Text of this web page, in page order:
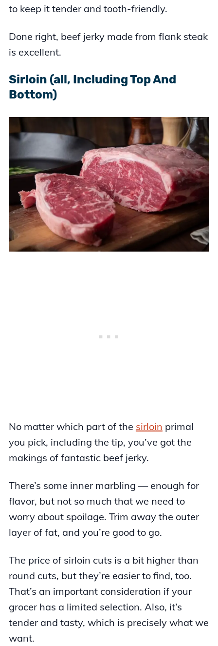
to keep it tender and tooth-friendly.
Done right, beef jerky made from flank steak
is excellent.
Sirloin (all, Including Top And
Bottom)
No matter which part of the sirloin primal
you pick, including the tip, you’ve got the
makings of fantastic beef jerky.
There’s some inner marbling — enough for
flavor, but not so much that we need to
worry about spoilage. Trim away the outer
layer of fat, and you’re good to go.
The price of sirloin cuts is a bit higher than
round cuts, but they’re easier to find, too.
That’s an important consideration if your
grocer has a limited selection. Also, it’s
tender and tasty, which is precisely what we
want.